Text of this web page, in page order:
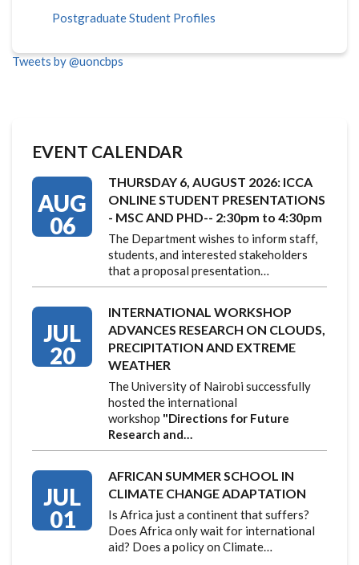
Postgraduate Student Profiles
Tweets by @uoncbps
EVENT CALENDAR
AUG
06
THURSDAY 6, AUGUST 2026: ICCA
ONLINE STUDENT PRESENTATIONS
- MSC AND PHD-- 2:30pm to 4:30pm
The Department wishes to inform staff,
students, and interested stakeholders
that a proposal presentation…
JUL
20
INTERNATIONAL WORKSHOP
ADVANCES RESEARCH ON CLOUDS,
PRECIPITATION AND EXTREME
WEATHER
The University of Nairobi successfully
hosted the international
workshop "Directions for Future
Research and…
JUL
01
AFRICAN SUMMER SCHOOL IN
CLIMATE CHANGE ADAPTATION
Is Africa just a continent that suffers?
Does Africa only wait for international
aid? Does a policy on Climate…